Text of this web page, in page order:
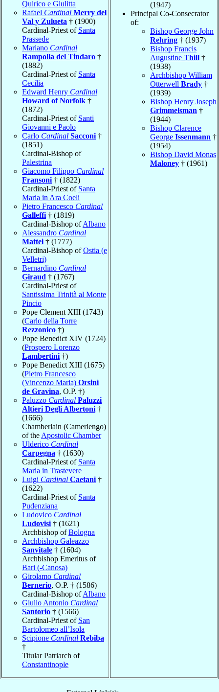
Quirico e Giulitta
Rafael Cardinal Merry del
Val y Zulueta † (1900)
Cardinal-Priest of Santa
Prassede
Mariano Cardinal
Rampolla del Tindaro †
(1882)
Cardinal-Priest of Santa
Cecilia
Edward Henry Cardinal
Howard of Norfolk †
(1872)
Cardinal-Priest of Santi
Giovanni e Paolo
Carlo Cardinal Sacconi †
(1851)
Cardinal-Bishop of
Palestrina
Giacomo Filippo Cardinal
Fransoni † (1822)
Cardinal-Priest of Santa
Maria in Ara Coeli
Pietro Francesco Cardinal
Galleffi † (1819)
Cardinal-Bishop ofAlbano
Alessandro Cardinal
Mattei † (1777)
Cardinal-Bishop ofOstia (e
Velletri)
Bernardino Cardinal
Giraud † (1767)
Cardinal-Priest of
Santissima Trinità al Monte
Pincio
Pope Clement XIII (1743)
(Carlo della Torre
Rezzonico †)
Pope Benedict XIV (1724)
(Prospero Lorenzo
Lambertini †)
Pope Benedict XIII (1675)
(Pietro Francesco
(Vincenzo Maria) Orsini
de Gravina, O.P. †)
Paluzzo Cardinal Paluzzi
Altieri Degli Albertoni †
(1666)
Chamberlain (Camerlengo)
of the Apostolic Chamber
Ulderico Cardinal
Carpegna † (1630)
Cardinal-Priest of Santa
Maria in Trastevere
Luigi Cardinal Caetani †
(1622)
Cardinal-Priest of Santa
Pudenziana
Ludovico Cardinal
Ludovisi † (1621)
Archbishop ofBologna
Archbishop Galeazzo
Sanvitale † (1604)
Archbishop Emeritus of
Bari (-Canosa)
Girolamo Cardinal
Bernerio, O.P. † (1586)
Cardinal-Bishop ofAlbano
Giulio Antonio Cardinal
Santorio † (1566)
Cardinal-Priest of San
Bartolomeo all’Isola
Scipione Cardinal Rebiba
†
Titular Patriarch of
Constantinople
(1947)
Principal Co-Consecrator
of:
Bishop George John
Rehring † (1937)
Bishop Francis
Augustine Thill †
(1938)
Archbishop William
Otterwell Brady †
(1939)
Bishop Henry Joseph
Grimmelsman †
(1944)
Bishop Clarence
George Issenmann †
(1954)
Bishop David Monas
Maloney † (1961)